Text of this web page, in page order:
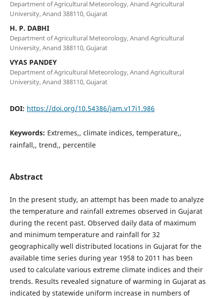
Department of Agricultural Meteorology, Anand Agricultural
University, Anand 388110, Gujarat
H. P. DABHI
Department of Agricultural Meteorology, Anand Agricultural
University, Anand 388110, Gujarat
VYAS PANDEY
Department of Agricultural Meteorology, Anand Agricultural
University, Anand 388110, Gujarat
DOI: https://doi.org/10.54386/jam.v17i1.986
Keywords: Extremes,, climate indices, temperature,,
rainfall,, trend,, percentile
Abstract
In the present study, an attempt has been made to analyze
the temperature and rainfall extremes observed in Gujarat
during the recent past. Observed daily data of maximum
and minimum temperature and rainfall for 32
geographically well distributed locations in Gujarat for the
available time series during year 1958 to 2011 has been
used to calculate various extreme climate indices and their
trends. Results revealed signature of warming in Gujarat as
indicated by statewide uniform increase in numbers of